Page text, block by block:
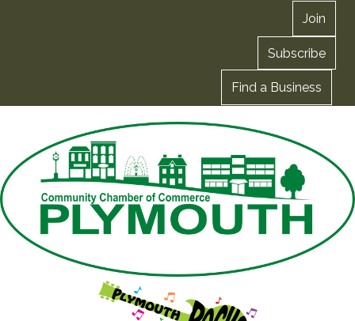
Join
Subscribe
Find a Business